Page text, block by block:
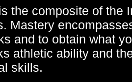
the composite of the
Mastery
and to obtain what
athletic ability and
skills.